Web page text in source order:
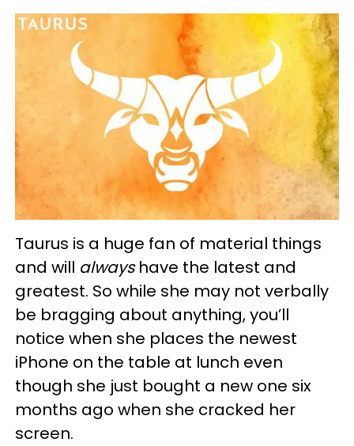
Taurus is a huge fan of material things
and will alwayshave the latest and
greatest. So while she may not verbally
be bragging about anything, you’ll
notice when she places the newest
iPhone on the table at lunch even
though she just bought a new one six
months ago when she cracked her
screen.